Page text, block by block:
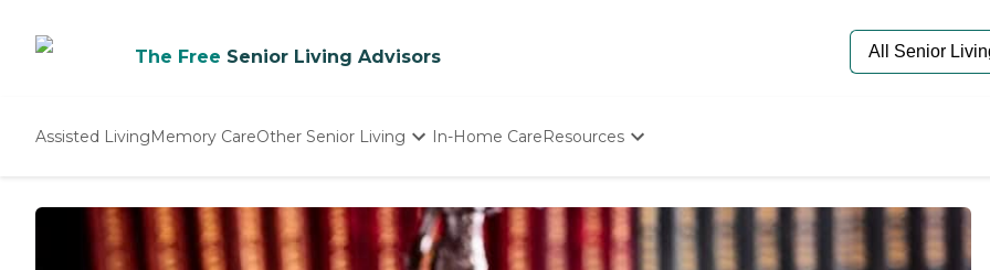
The Free Senior Living Advisors
Assisted LivingMemory CareOther Senior Living
Nursing Homes
Adult Day Care
In-Home CareResources
Starting The Conversation
How To Find Senior Living
Paying For Senior Care